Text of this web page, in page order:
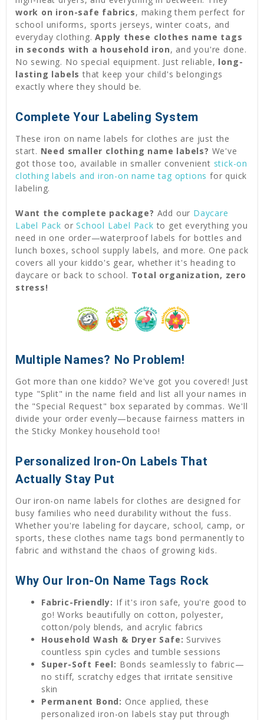
work on iron-safe fabrics, making them perfect for
school uniforms, sports jerseys, winter coats, and
everyday clothing.Apply these clothes name tags
in seconds with a household iron, and you're done.
No sewing. No special equipment. Just reliable, long-
lasting labels that keep your child's belongings
exactly where they should be.
Complete Your Labeling System
These iron on name labels for clothes are just the
start. Need smaller clothing name labels? We've
got those too, available in smaller convenient stick-on
clothing labels and iron-on name tag options for quick
labeling.
Want the complete package? Add our Daycare
Label Pack orSchool Label Pack to get everything you
need in one order—waterproof labels for bottles and
lunch boxes, school supply labels, and more. One pack
covers all your kiddo's gear, whether it's heading to
daycare or back to school. Total organization, zero
stress!
Multiple Names? No Problem!
Got more than one kiddo? We've got you covered! Just
type "Split" in the name field and list all your names in
the "Special Request" box separated by commas. We'll
divide your order evenly—because fairness matters in
the Sticky Monkey household too!
Personalized Iron-On Labels That
Actually Stay Put
Our iron-on name labels for clothes are designed for
busy families who need durability without the fuss.
Whether you're labeling for daycare, school, camp, or
sports, these clothes name tags bond permanently to
fabric and withstand the chaos of growing kids.
Why Our Iron-On Name Tags Rock
Fabric-Friendly: If it's iron safe, you're good to
go! Works beautifully on cotton, polyester,
cotton/poly blends, and acrylic fabrics
Household Wash & Dryer Safe: Survives
countless spin cycles and tumble sessions
Super-Soft Feel: Bonds seamlessly to fabric—
no stiff, scratchy edges that irritate sensitive
skin
Permanent Bond: Once applied, these
personalized iron-on labels stay put through